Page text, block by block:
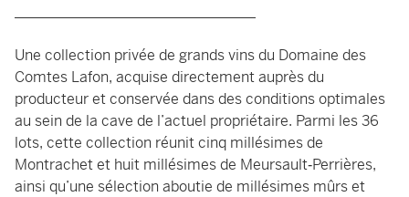
Une collection privée de grands vins du Domaine des
Comtes Lafon, acquise directement auprès du
producteur et conservée dans des conditions optimales
au sein de la cave de l’actuel propriétaire. Parmi les 36
lots, cette collection réunit cinq millésimes de
Montrachet et huit millésimes de Meursault‑Perrières,
ainsi qu’une sélection aboutie de millésimes mûrs et